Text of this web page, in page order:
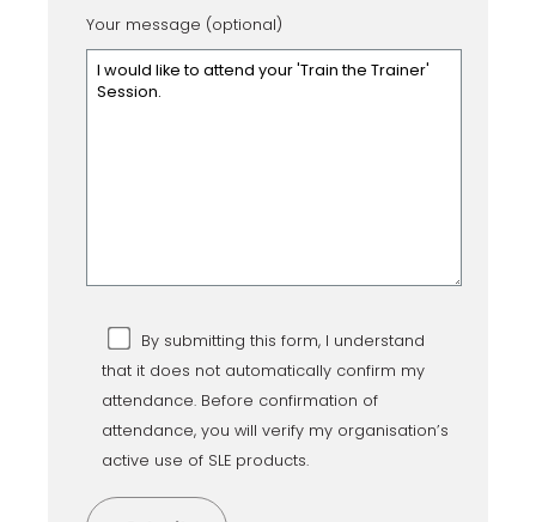
Your message (optional)
By submitting this form, I understand
that it does not automatically confirm my
attendance. Before confirmation of
attendance, you will verify my organisation’s
active use of SLE products.